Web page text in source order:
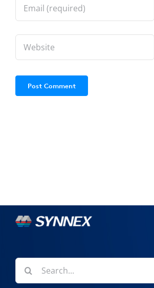
Search
for: